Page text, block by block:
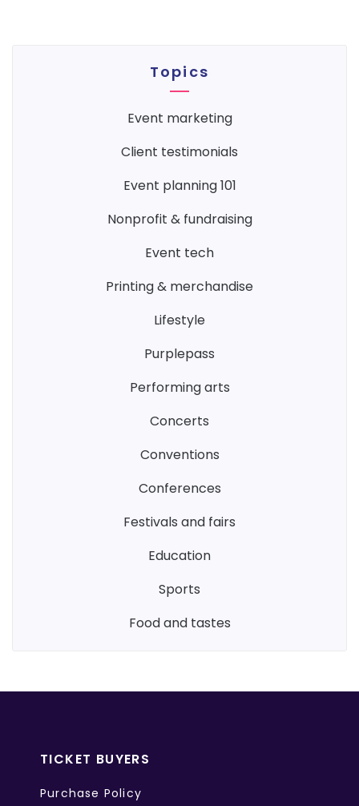
Topics
event marketing
client testimonials
event planning 101
nonprofit & fundraising
event tech
printing & merchandise
lifestyle
purplepass
performing arts
concerts
conventions
conferences
festivals and fairs
education
sports
food and tastes
TICKET BUYERS
Purchase Policy